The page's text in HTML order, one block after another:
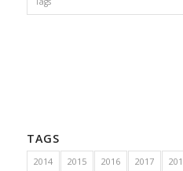
TAGS
2014 2015 2016 2017